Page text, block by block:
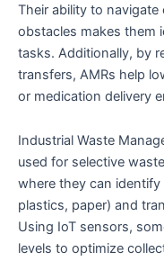
Their ability to
obstacles makes them
tasks. Additionally, by
transfers, AMRs help
or medication delivery
Industrial Waste
used for selective
where they can
plastics, paper) and
Using IoT sensors,
levels to optimize